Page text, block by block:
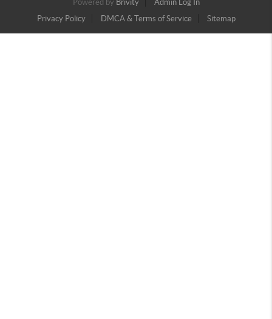
Powered by Brivity
Admin Log In
Privacy Policy
DMCA & Terms of Service Sitemap